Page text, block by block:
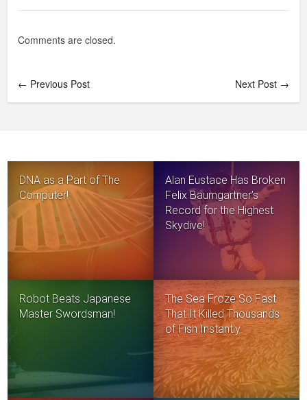
Comments are closed.
← Previous Post Next Post →
DNA as a Part of The
Computer!
Alan Eustace Has Broken
Felix Baumgartner’s
Record for the Highest
Skydive!
Robot Beats Japanese
Master Swordsman!
The Sea Froze So Fast
That It Killed Thousands
of Fish Instantly